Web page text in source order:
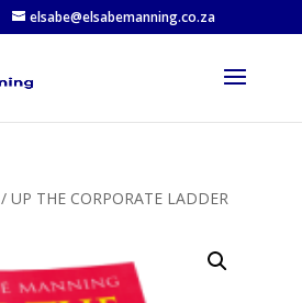
elsabe@elsabemanning.co.za
/ UP THE CORPORATE LADDER